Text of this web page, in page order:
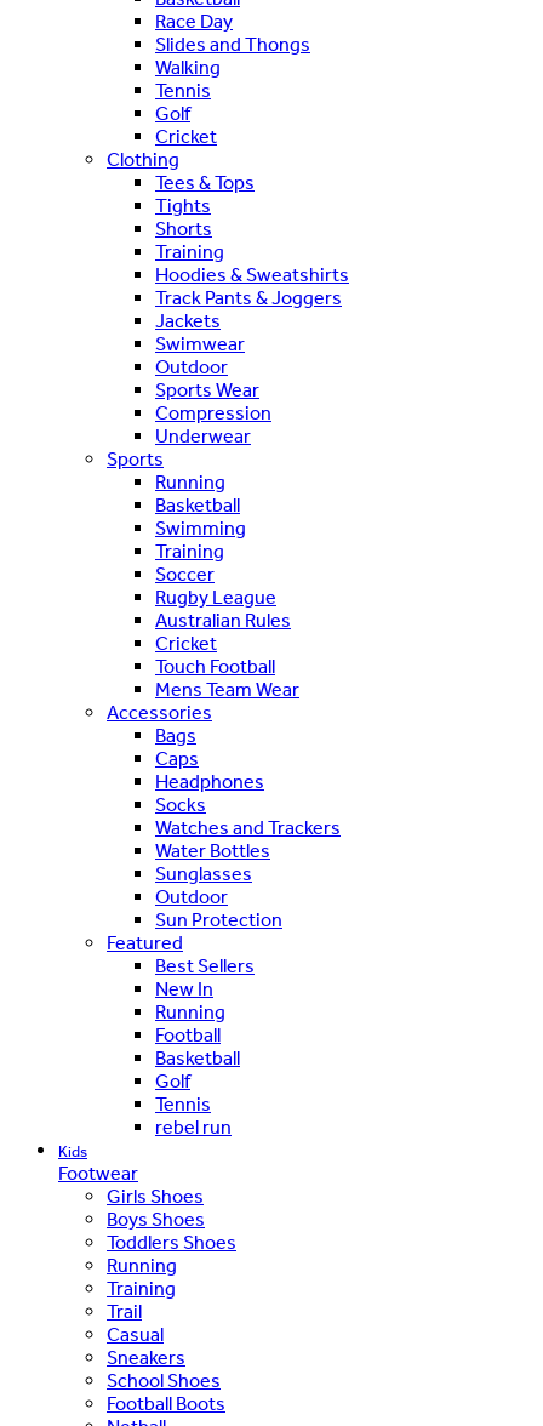
Race Day
Slides and Thongs
Walking
Tennis
Golf
Cricket
Clothing
Tees & Tops
Tights
Shorts
Training
Hoodies & Sweatshirts
Track Pants & Joggers
Jackets
Swimwear
Outdoor
Sports Wear
Compression
Underwear
Sports
Running
Basketball
Swimming
Training
Soccer
Rugby League
Australian Rules
Cricket
Touch Football
Mens Team Wear
Accessories
Bags
Caps
Headphones
Socks
Watches and Trackers
Water Bottles
Sunglasses
Outdoor
Sun Protection
Featured
Best Sellers
New In
Running
Football
Basketball
Golf
Tennis
rebel run
Kids
Footwear
Girls Shoes
Boys Shoes
Toddlers Shoes
Running
Training
Trail
Casual
Sneakers
School Shoes
Football Boots